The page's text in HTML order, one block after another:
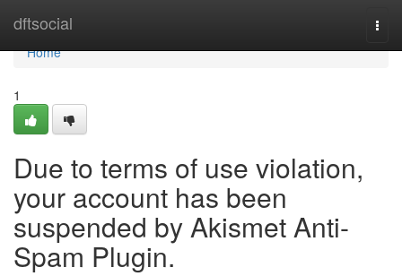
dftsocial
Home
Home
1
Due to terms of use violation,
your account has been
suspended by Akismet Anti-
Spam Plugin.